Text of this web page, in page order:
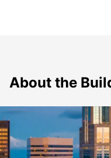
About the